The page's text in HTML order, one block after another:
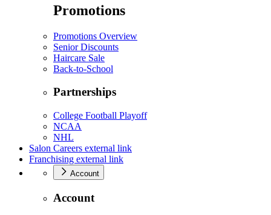
Promotions
Promotions Overview
Senior Discounts
Haircare Sale
Back-to-School
Partnerships
College Football Playoff
NCAA
NHL
Salon Careers external link
Franchising external link
Account
Account